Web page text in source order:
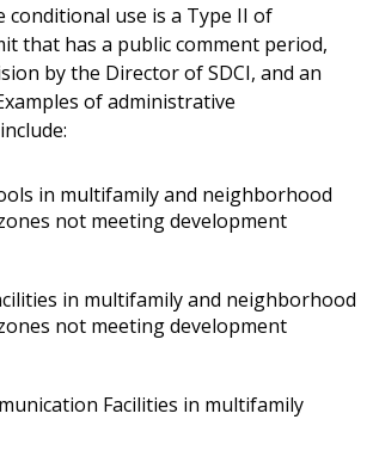
conditional use is a Type II of
that has a public comment period,
by the Director of SDCI, and an
of administrative
in multifamily and neighborhood
not meeting development
in multifamily and neighborhood
not meeting development
Facilities in multifamily